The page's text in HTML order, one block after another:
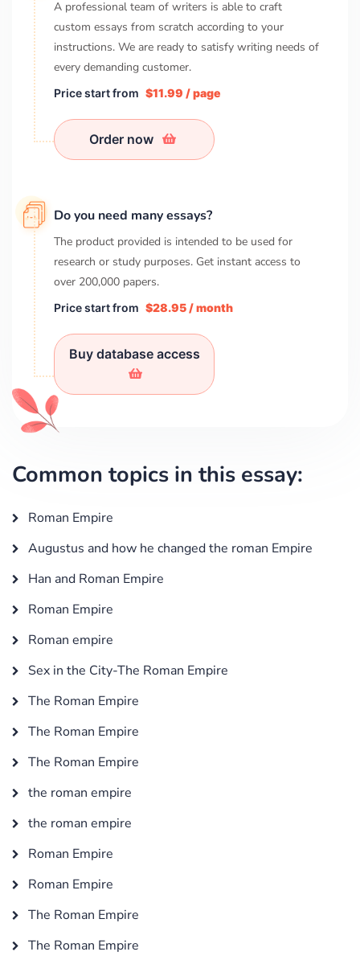
A professional team of writers is able to craft
custom essays from scratch according to your
instructions. We are ready to satisfy writing needs of
every demanding customer.
Price start from $11.99 / page
Order now
Do you need many essays?
The product provided is intended to be used for
research or study purposes. Get instant access to
over 200,000 papers.
Price start from $28.95 / month
Buy database access
Common topics in this essay:
Roman Empire
Augustus and how he changed the roman Empire
Han and Roman Empire
Roman Empire
Roman empire
Sex in the City-The Roman Empire
The Roman Empire
The Roman Empire
The Roman Empire
the roman empire
the roman empire
Roman Empire
Roman Empire
The Roman Empire
The Roman Empire